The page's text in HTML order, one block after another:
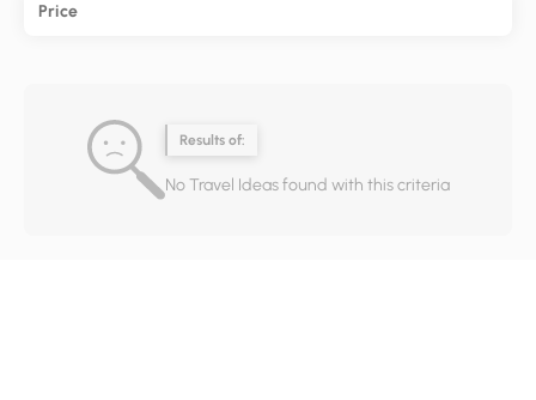
Price
Results of:
No Travel Ideas found with this criteria